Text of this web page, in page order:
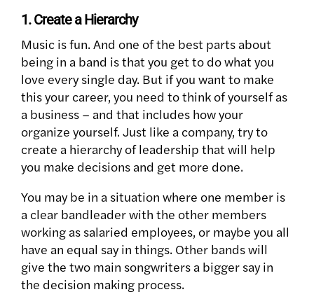
1. Create a Hierarchy
Music is fun. And one of the best parts about
being in a band is that you get to do what you
love every single day. But if you want to make
this your career, you need to think of yourself as
a business – and that includes how your
organize yourself. Just like a company, try to
create a hierarchy of leadership that will help
you make decisions and get more done.
You may be in a situation where one member is
a clear bandleader with the other members
working as salaried employees, or maybe you all
have an equal say in things. Other bands will
give the two main songwriters a bigger say in
the decision making process.